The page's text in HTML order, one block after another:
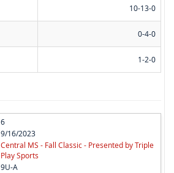
10-13-0
0-4-0
1-2-0
6
9/16/2023
Central MS - Fall Classic - Presented by Triple
Play Sports
9U-A